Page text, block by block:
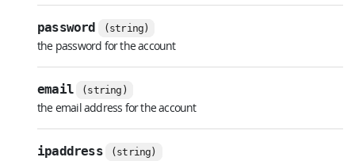
password (string)
the password for the account
email (string)
the email address for the account
ipaddress (string)